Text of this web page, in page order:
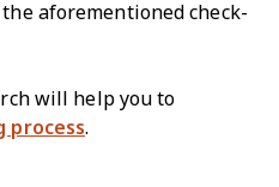
the aforementioned check-
will help you to
process.